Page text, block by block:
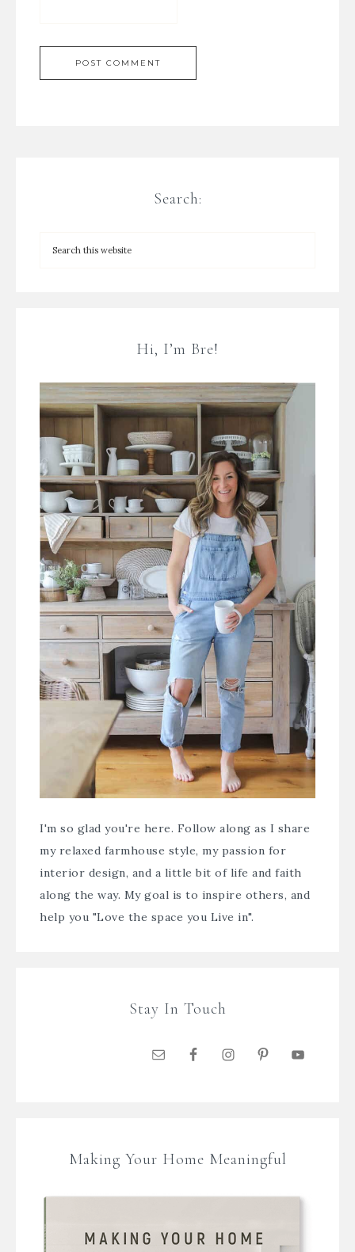
Search:
Hi, I’m Bre!
I'm so glad you're here. Follow along as I share
my relaxed farmhouse style, my passion for
interior design, and a little bit of life and faith
along the way. My goal is to inspire others, and
help you "Love the space you Live in".
Stay In Touch
Making Your Home Meaningful